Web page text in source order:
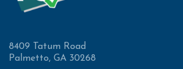
8409 Tatum Road
Palmetto, GA 30268